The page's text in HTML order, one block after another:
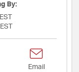
By:
Email